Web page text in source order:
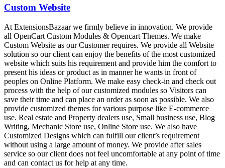
Custom Website
At ExtensionsBazaar we firmly believe in innovation. We provide
all OpenCart Custom Modules & Opencart Themes. We make
Custom Website as our Customer requires. We provide all Website
solution so our client can enjoy the benefits of the most customized
website which suits his requirement and provide him the comfort to
present his ideas or product as in manner he wants in front of
peoples on Online Platform. We make easy check-in and check out
process with the help of our customized modules so Visitors can
save their time and can place an order as soon as possible. We also
provide customized themes for various purpose like E-commerce
use. Real estate and Property dealers use, Small business use, Blog
Writing, Mechanic Store use, Online Store use. We also have
Customized Designs which can fulfill our client’s requirement
without using a large amount of money. We provide after sales
service so our client does not feel uncomfortable at any point of time
and can contact us for help at any time.